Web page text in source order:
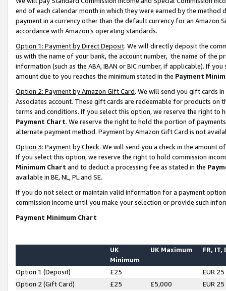
end of each calendar month in which they were earned by the
payment in a currency other than the default currency for an Amazon
accordance with Amazon’s operating standards.
Option 1: Payment by Direct Deposit. We will directly deposit the
us with the name of your bank, the account number, the name of the
information (such as the ABA, IBAN or BIC number, if applicable). If
amount due to you reaches the minimum stated in the Payment
Option 2: Payment by Amazon Gift Card. We will send you gift cards
Associates account. These gift cards are redeemable for products on
terms and conditions. If you select this option, we reserve the right to
Payment Chart. We reserve the right to hold the portion of
alternate payment method. Payment by Amazon Gift Card is not
Option 3: Payment by Check. We will send you a check in the amount
If you select this option, we reserve the right to hold commission
Minimum Chart and to deduct a processing fee as stated in the
available in BE, NL, PL and SE.
If you do not select or maintain valid information for a payment
commission income until you make your selection or provide such
Payment Minimum Chart
UK
Minimum
UK Maximum FR, IT,
Option 1 (Deposit) £25
EUR 25
Option 2 (Gift Card)
£25 £5,000
EUR 25